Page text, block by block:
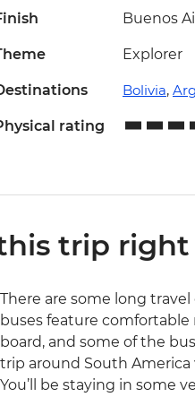
Buenos
Explorer
Bolivia,
rating
trip
There are some long
buses feature comfortable
board, and some of the
trip around South
You’ll be staying in some